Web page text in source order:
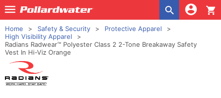
shopping_cart
Home Safety & Security
Protective Apparel
High Visibility Apparel
Radians Radwear™ Polyester Class 2 2-Tone Breakaway Safety
Vest In Hi-Viz Orange